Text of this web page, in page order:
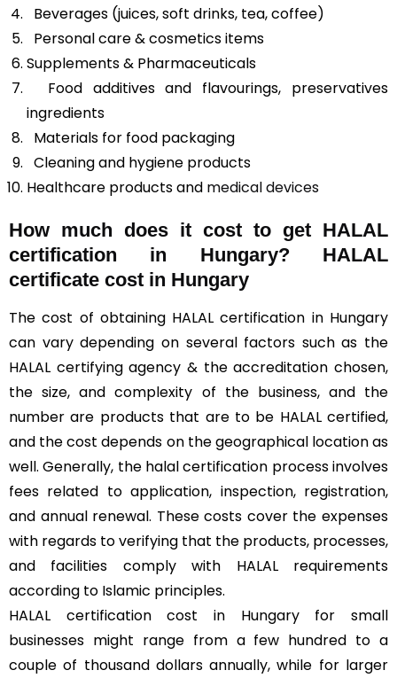
Beverages (juices, soft drinks, tea, coffee)
Personal care & cosmetics items
Supplements & Pharmaceuticals
Food additives and flavourings, preservatives
ingredients
Materials for food packaging
Cleaning and hygiene products
Healthcare products and medical devices
How much does it cost to get HALAL
certification in Hungary? HALAL
certificate cost in Hungary
The cost of obtaining HALAL certification in Hungary
can vary depending on several factors such as the
HALAL certifying agency & the accreditation chosen,
the size, and complexity of the business, and the
number are products that are to be HALAL certified,
and the cost depends on the geographical location as
well. Generally, the halal certification process involves
fees related to application, inspection, registration,
and annual renewal. These costs cover the expenses
with regards to verifying that the products, processes,
and facilities comply with HALAL requirements
according to Islamic principles.
HALAL certification cost in Hungary for small
businesses might range from a few hundred to a
couple of thousand dollars annually, while for larger